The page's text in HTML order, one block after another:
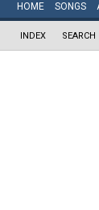
HOME SONGS
INDEX SEARCH